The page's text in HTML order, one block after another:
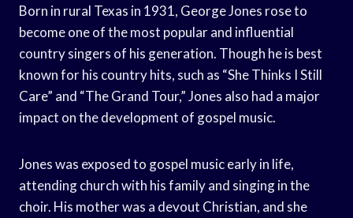
Born in rural Texas in 1931, George Jones rose to
become one of the most popular and influential
country singers of his generation. Though he is best
known for his country hits, such as “She Thinks I Still
Care” and “The Grand Tour,” Jones also had a major
impact on the development of gospel music.
Jones was exposed to gospel music early in life,
attending church with his family and singing in the
choir. His mother was a devout Christian, and she